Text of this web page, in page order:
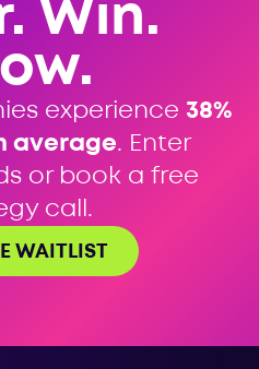
Win.
experience 38%
average. Enter
or book a free
call.
WAITLIST